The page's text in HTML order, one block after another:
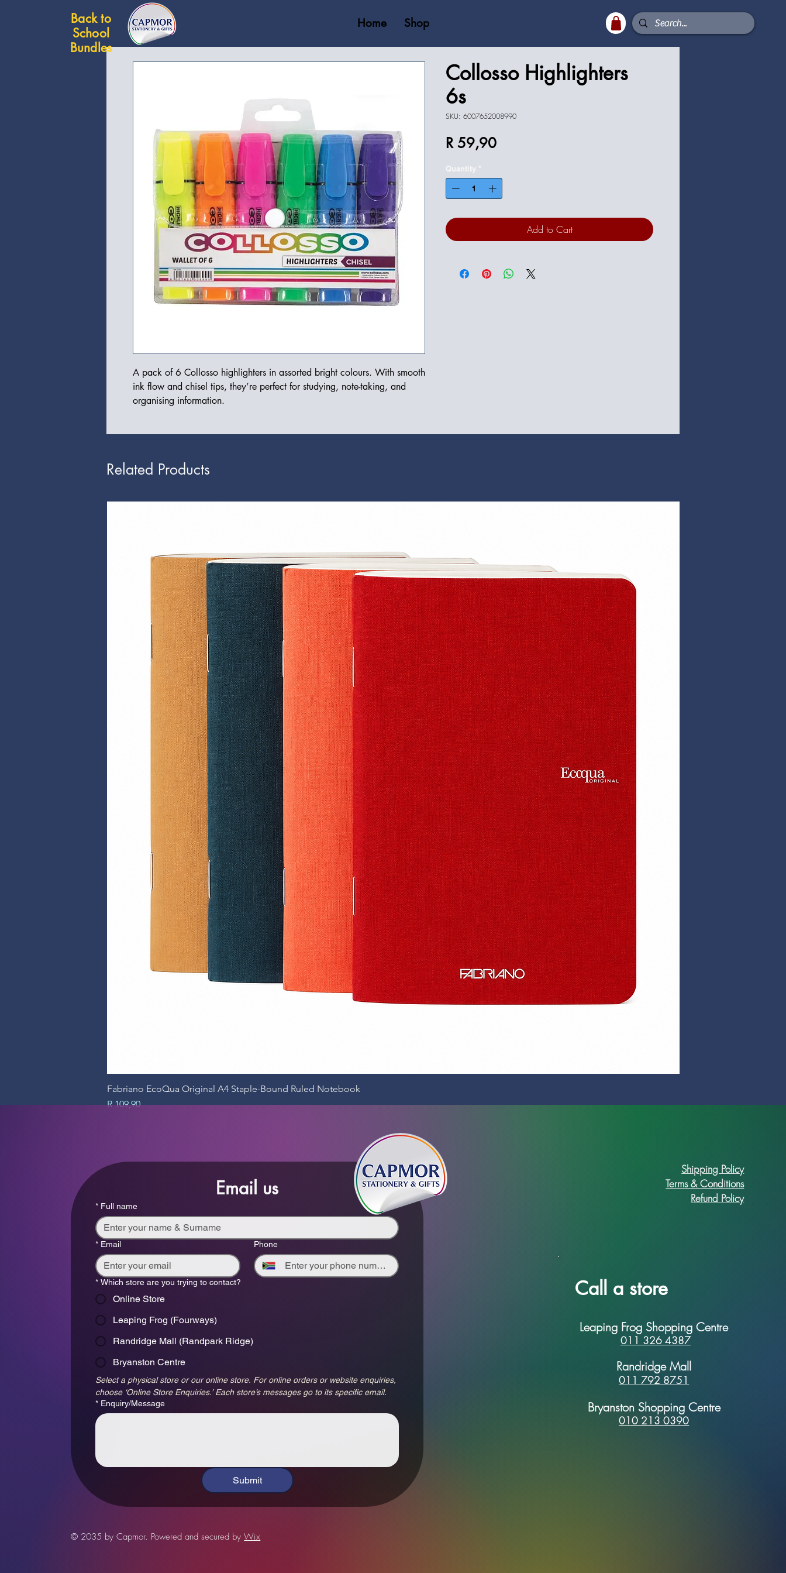
Back to
School
Bundles
Home Shop
A pack of 6 Collosso highlighters in assorted bright colours. With smooth
ink flow and chisel tips, they’re perfect for studying, note-taking, and
organising information.
Collosso Highlighters
6s
SKU: 6007652008990
R 59,90Price
Quantity *
Add to Cart
Related Products
Fabriano EcoQua Original A4 Staple-Bound Ruled Notebook
Price
R 109,90
Price
R 89,90
Email us
* Full name
* Email Phone
* Which store are you trying to contact?
Online Store
Leaping Frog (Fourways)
Randridge Mall (Randpark Ridge)
Bryanston Centre
Select a physical store or our online store. For online orders or website enquiries,
choose ‘Online Store Enquiries.’ Each store’s messages go to its specific email.
* Enquiry/Message
Submit
© 2035 by Capmor. Powered and secured byWix
Shipping Policy
Terms & Conditions
Refund Policy
Call a store
Leaping Frog Shopping Centre
011 326 4387
Randridge Mall
011 792 8751
Bryanston Shopping Centre
010 213 0390